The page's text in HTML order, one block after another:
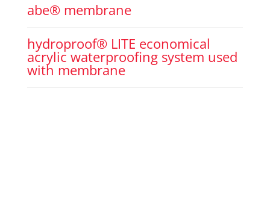
abe® membrane
hydroproof® LITE economical
acrylic waterproofing system used
with membrane